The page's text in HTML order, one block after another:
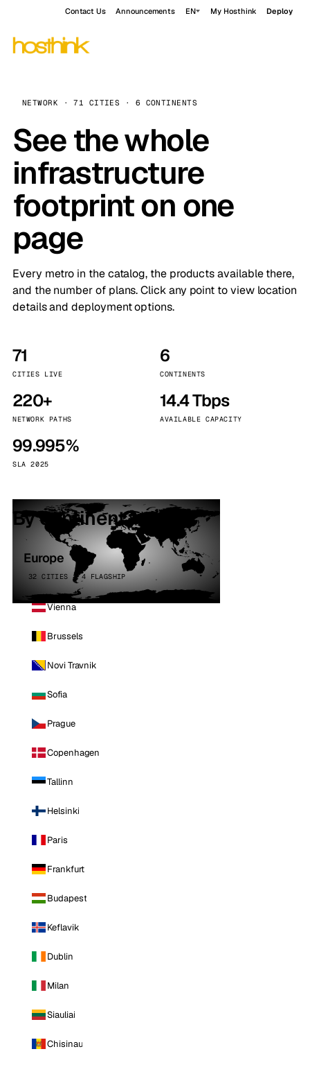
Contact Us Announcements EN My Hosthink Deploy
NETWORK · 71 CITIES · 6 CONTINENTS
See the whole
infrastructure
footprint on one
page
Every metro in the catalog, the products available there,
and the number of plans. Click any point to view location
details and deployment options.
71
CITIES LIVE
6
CONTINENTS
220+
NETWORK PATHS
14.4 Tbps
AVAILABLE CAPACITY
99.995%
SLA 2025
By continent
Europe
32 CITIES · 4 FLAGSHIP
Vienna
Brussels
Novi Travnik
Sofia
Prague
Copenhagen
Tallinn
Helsinki
Paris
Frankfurt
Budapest
Keflavik
Dublin
Milan
Siauliai
Chisinau